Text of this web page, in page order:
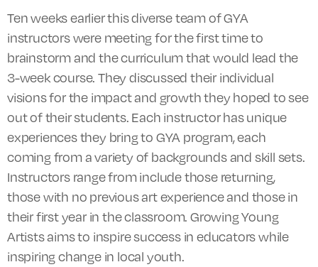
Ten weeks earlier this diverse team of GYA
instructors were meeting for the first time to
brainstorm and the curriculum that would lead the
3-week course. They discussed their individual
visions for the impact and growth they hoped to see
out of their students. Each instructor has unique
experiences they bring to GYA program, each
coming from a variety of backgrounds and skill sets.
Instructors range from include those returning,
those with no previous art experience and those in
their first year in the classroom. Growing Young
Artists aims to inspire success in educators while
inspiring change in local youth.